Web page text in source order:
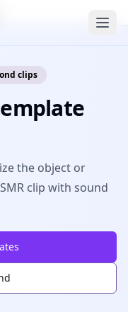
clips
the object or
clip with sound